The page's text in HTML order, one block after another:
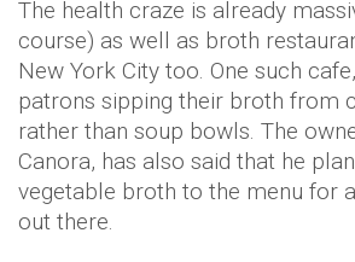
The health craze is already
course) as well as broth
New York City too. One such
patrons sipping their broth from
rather than soup bowls. The
Canora, has also said that he
vegetable broth to the menu for
out there.